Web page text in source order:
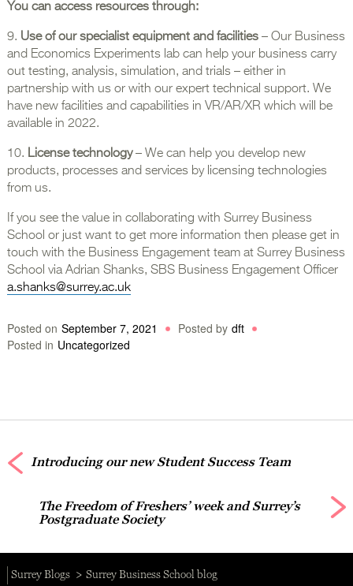
You can access resources through:
9. Use of our specialist equipment and facilities– Our Business
and Economics Experiments lab can help your business carry
out testing, analysis, simulation, and trials – either in
partnership with us or with our expert technical support. We
have new facilities and capabilities in VR/AR/XR which will be
available in 2022.
10. License technology– We can help you develop new
products, processes and services by licensing technologies
from us.
If you see the value in collaborating with Surrey Business
School or just want to get more information then please get in
touch with the Business Engagement team at Surrey Business
School via Adrian Shanks, SBS Business Engagement Officer
a.shanks@surrey.ac.uk
Posted on September 7, 2021 Posted by dft
Posted in Uncategorized
Introducing our new Student Success Team
The Freedom of Freshers’ week and Surrey’s
Postgraduate Society
Surrey Blogs Surrey Business School blog